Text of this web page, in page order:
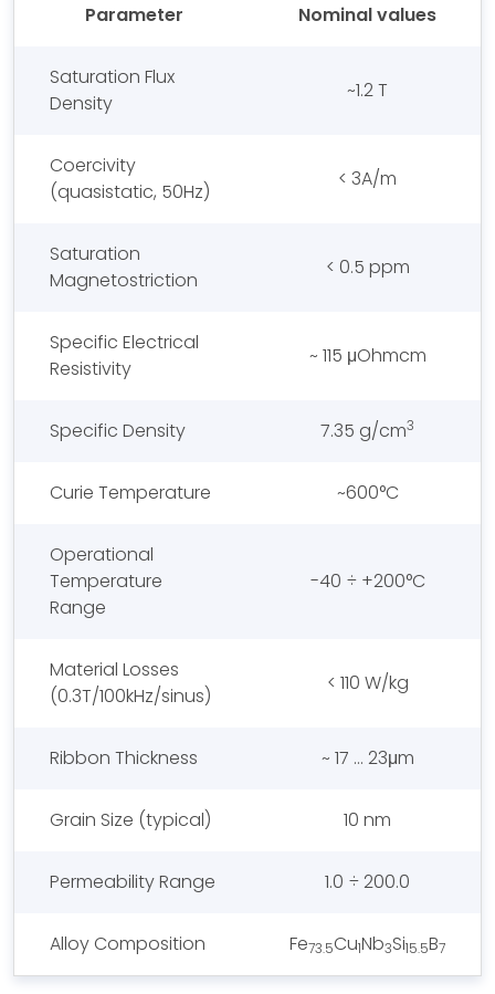
Parameter Nominal values
Saturation Flux
Density
~1.2 T
Coercivity
(quasistatic, 50Hz)
< 3A/m
Saturation
Magnetostriction
< 0.5 ppm
Specific Electrical
Resistivity
~ 115 μOhmcm
Specific Density 7.35 g/cm3
Curie Temperature ~600°C
Operational
Temperature
Range
-40 ÷ +200°C
Material Losses
(0.3T/100kHz/sinus)
< 110 W/kg
Ribbon Thickness ~ 17 … 23μm
Grain Size (typical) 10 nm
Permeability Range 1.0 ÷ 200.0
Alloy Composition Fe73.5Cu1Nb3Si15.5B7